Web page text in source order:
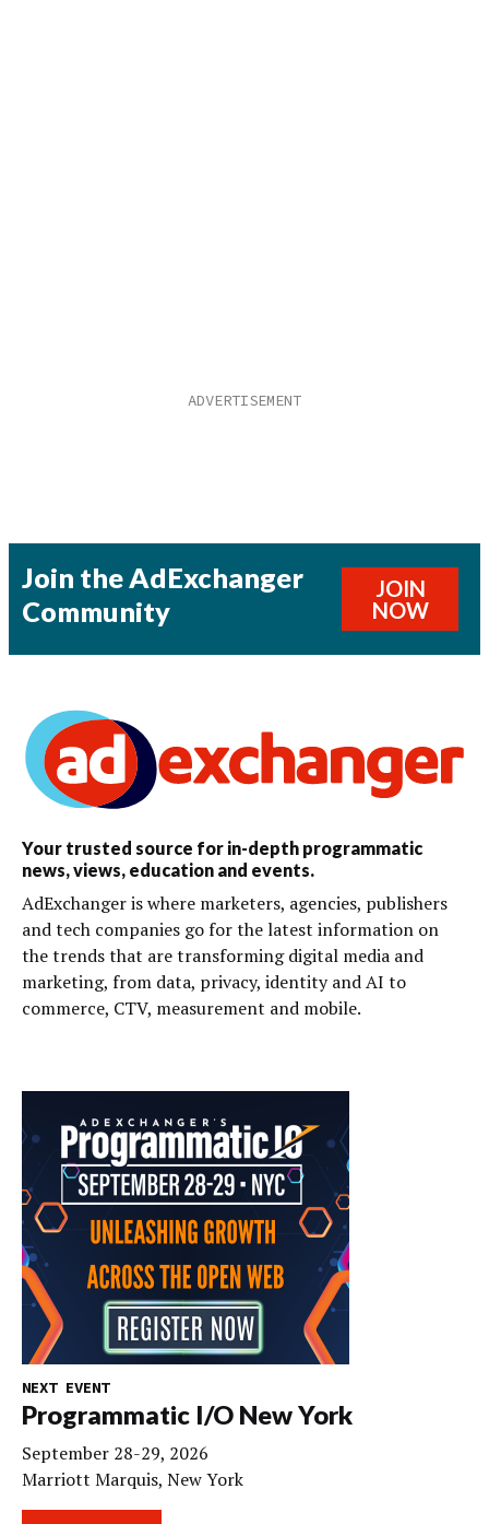
Join the AdExchanger
Community
JOIN
NOW
Your trusted source for in-depth programmatic
news, views, education and events.
AdExchanger is where marketers, agencies, publishers
and tech companies go for the latest information on
the trends that are transforming digital media and
marketing, from data, privacy, identity and AI to
commerce, CTV, measurement and mobile.
NEXT EVENT
Programmatic I/O New York
September 28-29, 2026
Marriott Marquis, New York